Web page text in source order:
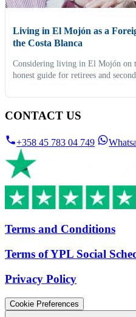
Living in El Mojón as a
the Costa Blanca
Considering living in El Mojón on
honest guide for retirees and
CONTACT US
+358 45 783 04 749
Terms and Conditions
Terms of YPL Social
Privacy Policy
Cookie Preferences